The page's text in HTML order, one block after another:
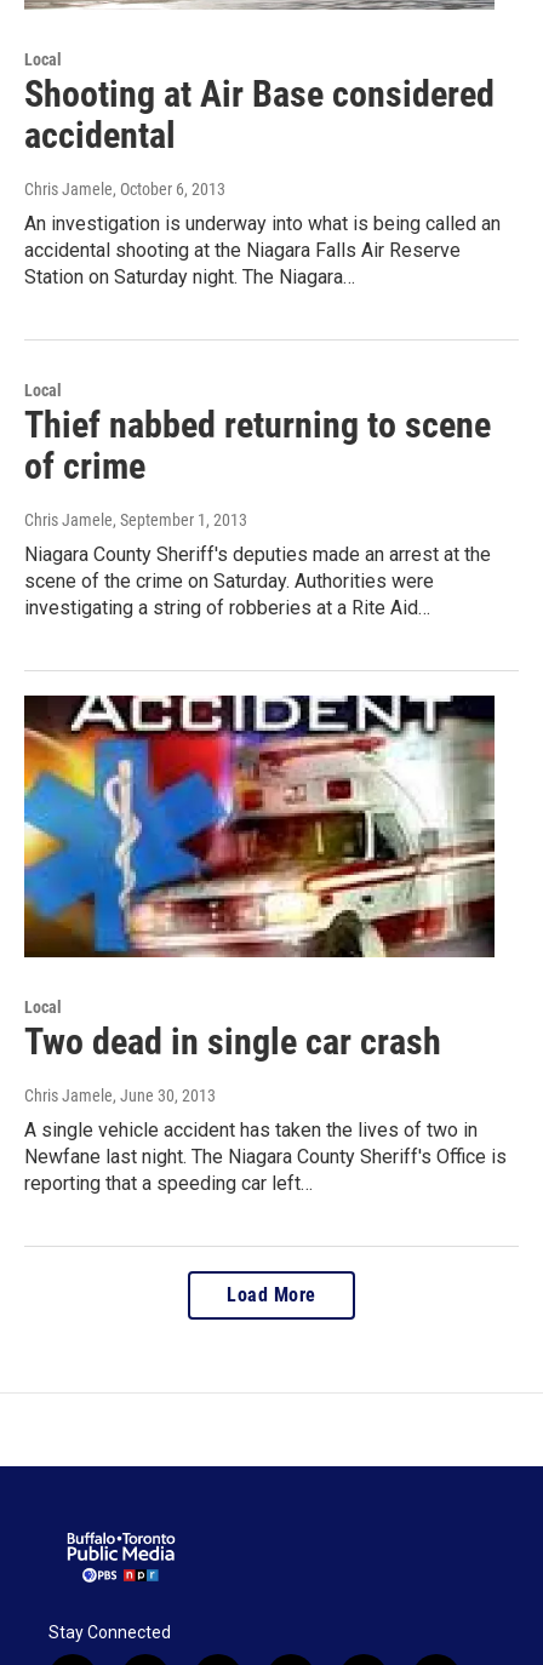
Local
Shooting at Air Base considered
accidental
Chris Jamele, October 6, 2013
An investigation is underway into what is being called an
accidental shooting at the Niagara Falls Air Reserve
Station on Saturday night. The Niagara…
Local
Thief nabbed returning to scene
of crime
Chris Jamele, September 1, 2013
Niagara County Sheriff's deputies made an arrest at the
scene of the crime on Saturday. Authorities were
investigating a string of robberies at a Rite Aid…
Local
Two dead in single car crash
Chris Jamele, June 30, 2013
A single vehicle accident has taken the lives of two in
Newfane last night. The Niagara County Sheriff's Office is
reporting that a speeding car left…
Load More
Stay Connected